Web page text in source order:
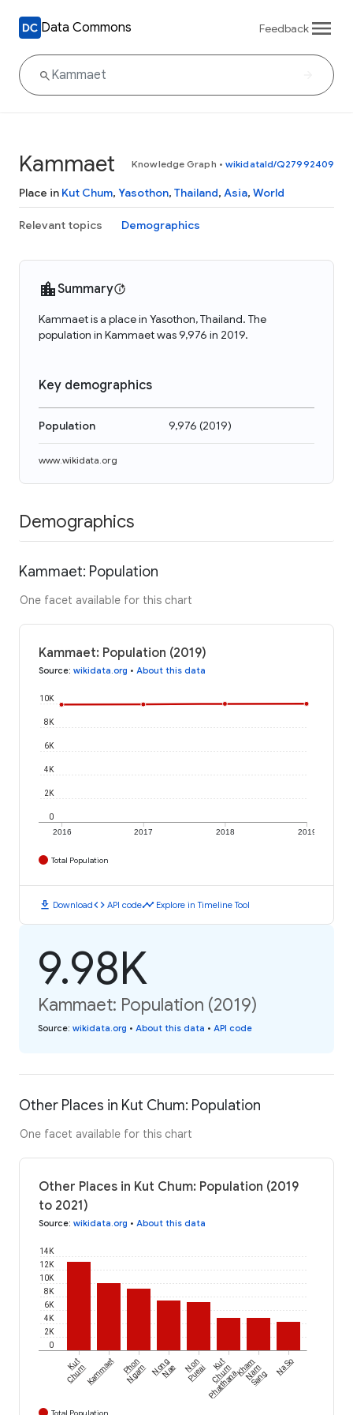
Data Commons Feedback
Kammaet Knowledge Graph • wikidataId/Q27992409
Place in Kut Chum, Yasothon, Thailand, Asia, World
Relevant topics Demographics
Summary
Kammaet is a place in Yasothon, Thailand. The
population in Kammaet was 9,976 in 2019.
Key demographics
Population 9,976 (2019)
www.wikidata.org
Demographics
Kammaet: Population
One facet available for this chart
Kammaet: Population (2019)
Source: wikidata.org • About this data
2016 2017 2018 2019
0
2K
4K
6K
8K
10K
Total Population
download Downloadcode API codetimeline Explore in Timeline Tool
9.98K
Kammaet: Population (2019)
Source: wikidata.org • About this data • API code
Other Places in Kut Chum: Population
One facet available for this chart
Other Places in Kut Chum: Population (2019
to 2021)
Source: wikidata.org • About this data
0
2K
4K
6K
8K
10K
12K
14K
Kut
ChumKammaet Phon
Ngam Nong
Nae Non
Pueai Kut
Chum
Phatthana
Kham
Nam
Sang
Na So
Total Population